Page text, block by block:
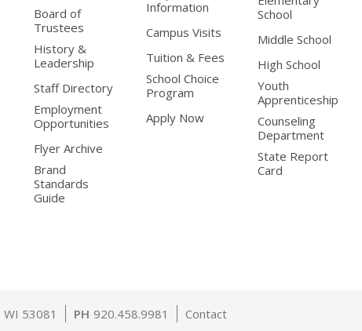
Board of
Trustees
History &
Leadership
Staff Directory
Employment
Opportunities
Flyer Archive
Brand
Standards
Guide
Information
Campus Visits
Tuition & Fees
School Choice
Program
Apply Now
School
Middle School
High School
Youth
Apprenticeship
Counseling
Department
State Report
Card
53081 PH 920.458.9981 Contact